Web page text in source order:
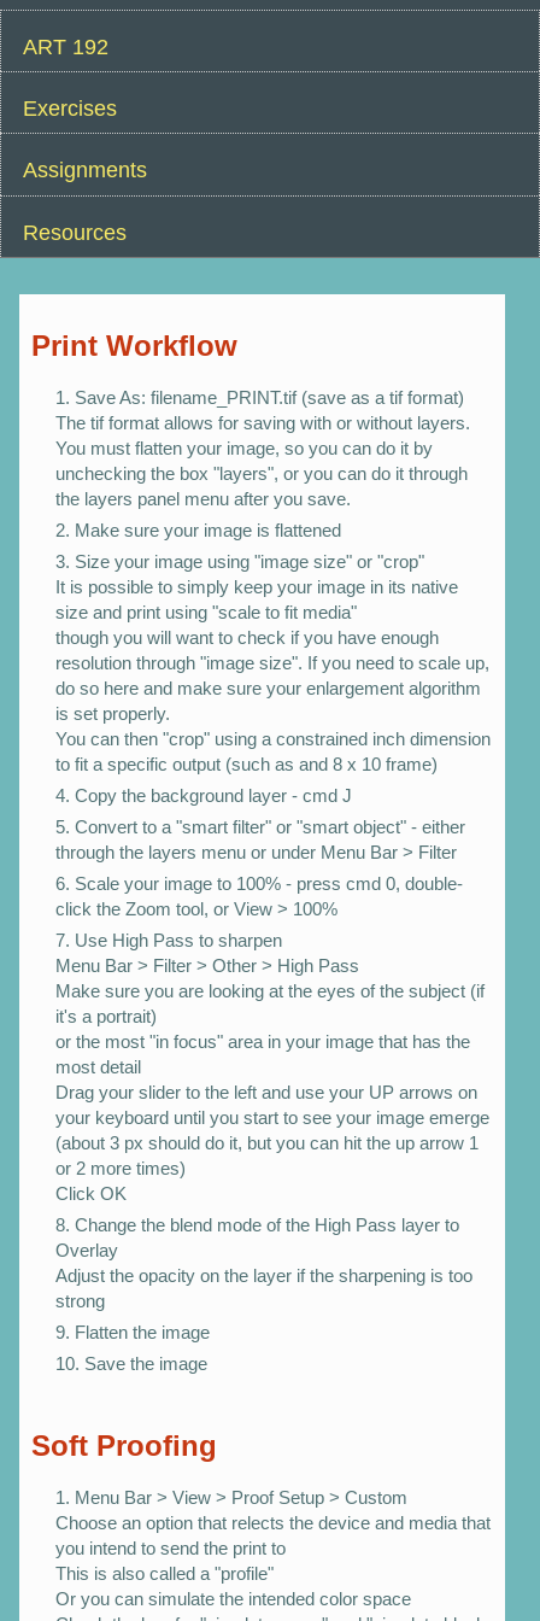
ART 192
Exercises
Assignments
Resources
Print Workflow
Save As: filename_PRINT.tif (save as a tif format)
The tif format allows for saving with or without layers.
You must flatten your image, so you can do it by
unchecking the box "layers", or you can do it through
the layers panel menu after you save.
Make sure your image is flattened
Size your image using "image size" or "crop"
It is possible to simply keep your image in its native
size and print using "scale to fit media"
though you will want to check if you have enough
resolution through "image size". If you need to scale up,
do so here and make sure your enlargement algorithm
is set properly.
You can then "crop" using a constrained inch dimension
to fit a specific output (such as and 8 x 10 frame)
Copy the background layer - cmd J
Convert to a "smart filter" or "smart object" - either
through the layers menu or under Menu Bar > Filter
Scale your image to 100% - press cmd 0, double-
click the Zoom tool, or View > 100%
Use High Pass to sharpen
Menu Bar > Filter > Other > High Pass
Make sure you are looking at the eyes of the subject (if
it's a portrait)
or the most "in focus" area in your image that has the
most detail
Drag your slider to the left and use your UP arrows on
your keyboard until you start to see your image emerge
(about 3 px should do it, but you can hit the up arrow 1
or 2 more times)
Click OK
Change the blend mode of the High Pass layer to
Overlay
Adjust the opacity on the layer if the sharpening is too
strong
Flatten the image
Save the image
Soft Proofing
Menu Bar > View > Proof Setup > Custom
Choose an option that relects the device and media that
you intend to send the print to
This is also called a "profile"
Or you can simulate the intended color space